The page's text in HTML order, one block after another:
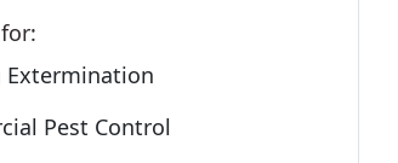
Extermination
Pest Control